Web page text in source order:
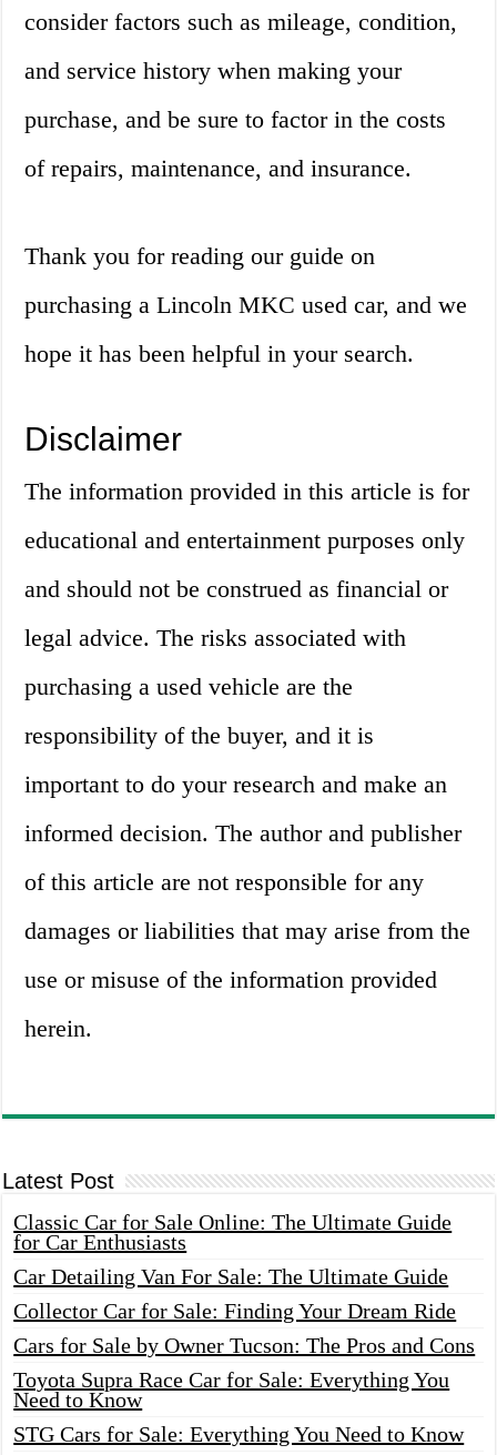
consider factors such as mileage, condition,
and service history when making your
purchase, and be sure to factor in the costs
of repairs, maintenance, and insurance.
Thank you for reading our guide on
purchasing a Lincoln MKC used car, and we
hope it has been helpful in your search.
Disclaimer
The information provided in this article is for
educational and entertainment purposes only
and should not be construed as financial or
legal advice. The risks associated with
purchasing a used vehicle are the
responsibility of the buyer, and it is
important to do your research and make an
informed decision. The author and publisher
of this article are not responsible for any
damages or liabilities that may arise from the
use or misuse of the information provided
herein.
Latest Post
Classic Car for Sale Online: The Ultimate Guide
for Car Enthusiasts
Car Detailing Van For Sale: The Ultimate Guide
Collector Car for Sale: Finding Your Dream Ride
Cars for Sale by Owner Tucson: The Pros and Cons
Toyota Supra Race Car for Sale: Everything You
Need to Know
STG Cars for Sale: Everything You Need to Know